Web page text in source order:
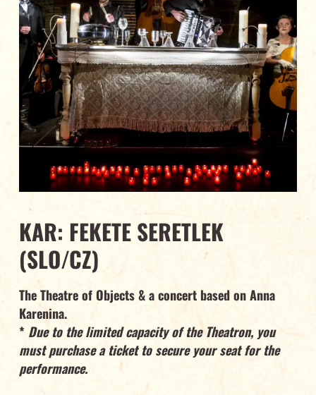
KAR: FEKETE SERETLEK
(SLO/CZ)
The Theatre of Objects & a concert based on Anna
Karenina.
* Due to the limited capacity of the Theatron, you
must purchase a ticket to secure your seat for the
performance.